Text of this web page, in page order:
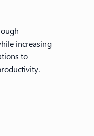
increasing
to